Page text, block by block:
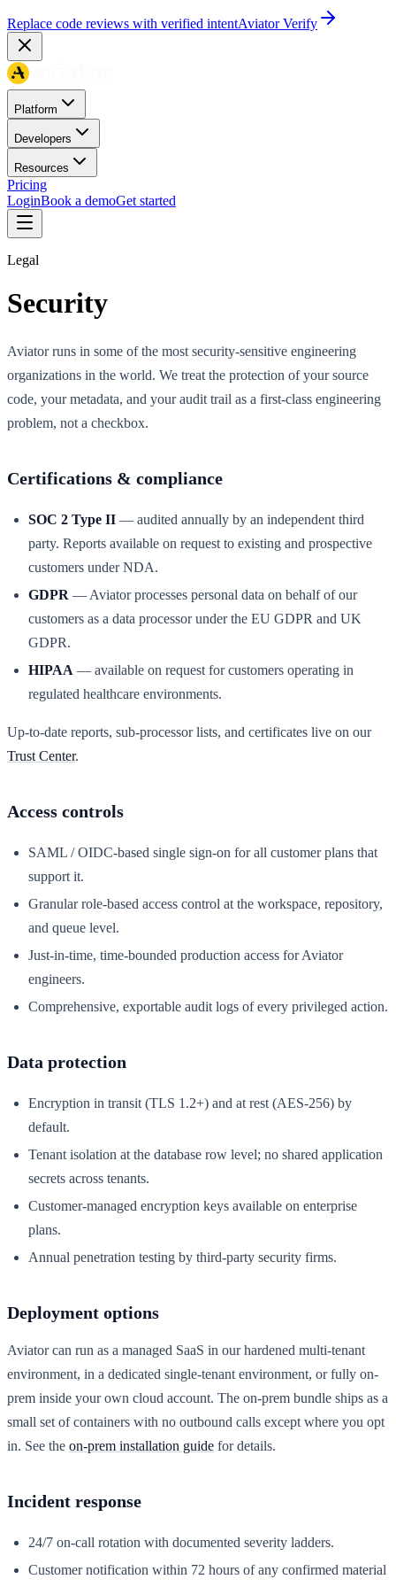
Replace code reviews with verified intentAviator Verify
Platform
Developers
Resources
Pricing
LoginBook a demoGet started
Legal
Security
Aviator runs in some of the most security-sensitive engineering
organizations in the world. We treat the protection of your source
code, your metadata, and your audit trail as a first-class engineering
problem, not a checkbox.
Certifications & compliance
SOC 2 Type II — audited annually by an independent third
party. Reports available on request to existing and prospective
customers under NDA.
GDPR — Aviator processes personal data on behalf of our
customers as a data processor under the EU GDPR and UK
GDPR.
HIPAA — available on request for customers operating in
regulated healthcare environments.
Up-to-date reports, sub-processor lists, and certificates live on our
Trust Center.
Access controls
SAML / OIDC-based single sign-on for all customer plans that
support it.
Granular role-based access control at the workspace, repository,
and queue level.
Just-in-time, time-bounded production access for Aviator
engineers.
Comprehensive, exportable audit logs of every privileged action.
Data protection
Encryption in transit (TLS 1.2+) and at rest (AES-256) by
default.
Tenant isolation at the database row level; no shared application
secrets across tenants.
Customer-managed encryption keys available on enterprise
plans.
Annual penetration testing by third-party security firms.
Deployment options
Aviator can run as a managed SaaS in our hardened multi-tenant
environment, in a dedicated single-tenant environment, or fully on-
prem inside your own cloud account. The on-prem bundle ships as a
small set of containers with no outbound calls except where you opt
in. See the on-prem installation guide for details.
Incident response
24/7 on-call rotation with documented severity ladders.
Customer notification within 72 hours of any confirmed material